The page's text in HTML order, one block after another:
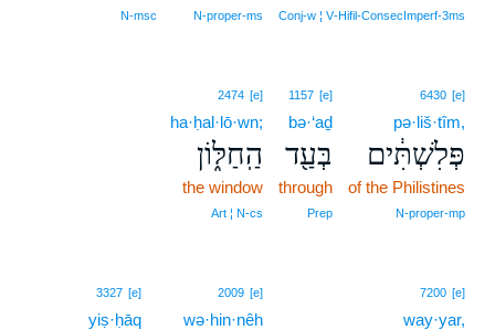
Conj‑w ¦ V‑Hifil‑ConsecImperf‑3ms
N‑proper‑ms
N‑msc
6430 [e]
pə·liš·tîm,
פְּלִשְׁתִּ֔ים
of the Philistines
N‑proper‑mp
1157 [e]
bə·‘aḏ
בְּעַ֖ד
through
Prep
2474 [e]
ha·ḥal·lō·wn;
הַֽחַלּ֑וֹן
the window
Art ¦ N‑cs
7200 [e]
way·yar,
2009 [e]
wə·hin·nêh
3327 [e]
yiṣ·ḥāq